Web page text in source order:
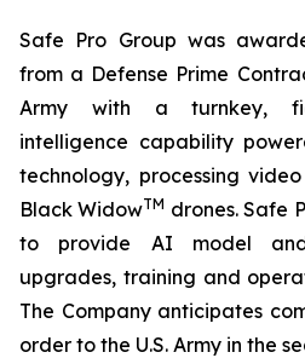
Safe Pro Group was
from a Defense Prime
Army with a turnkey,
intelligence capability
technology, processing
Black WidowTM drones. Safe
to provide AI model
upgrades, training and
The Company anticipates
order to the U.S. Army in the